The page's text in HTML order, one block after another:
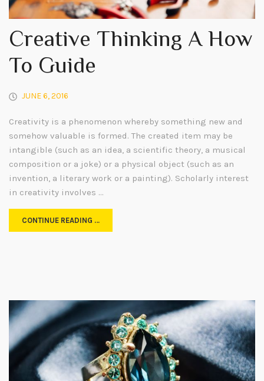
Creative Thinking A How
To Guide
JUNE 6, 2016
Creativity is a phenomenon whereby something new and
somehow valuable is formed. The created item may be
intangible (such as an idea, a scientific theory, a musical
composition or a joke) or a physical object (such as an
invention, a literary work or a painting). Scholarly interest
in creativity involves …
CONTINUE READING …